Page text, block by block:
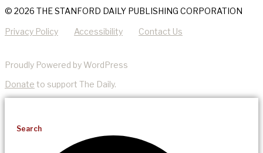
© 2026 THE STANFORD DAILY PUBLISHING CORPORATION
Privacy Policy Accessibility Contact Us
Proudly Powered by WordPress
Donate to support The Daily.
Search